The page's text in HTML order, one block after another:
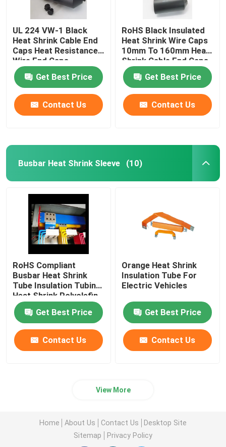
UL 224 VW-1 Black
Heat Shrink Cable End
Caps Heat Resistance
Wire End Caps
Get Best Price
Contact Us
RoHS Black Insulated
Heat Shrink Wire Caps
10mm To 160mm Heat
Shrink Cable End Caps
Get Best Price
Contact Us
Busbar Heat Shrink Sleeve (10)
RoHS Compliant
Busbar Heat Shrink
Tube Insulation Tubing
Heat Shrink Polyolefin
Tubing
Get Best Price
Contact Us
Orange Heat Shrink
Insulation Tube For
Electric Vehicles
Get Best Price
Contact Us
View More
Home About Us Contact Us
Desktop Site
Sitemap
Privacy Policy